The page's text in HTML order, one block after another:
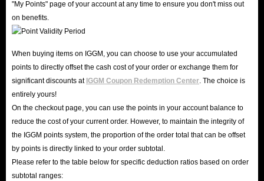
"My Points" page of your account at any time to ensure you don't miss out
on benefits.
When buying items on IGGM, you can choose to use your accumulated
points to directly offset the cash cost of your order or exchange them for
significant discounts at IGGM Coupon Redemption Center . The choice is
entirely yours!
On the checkout page, you can use the points in your account balance to
reduce the cost of your current order. However, to maintain the integrity of
the IGGM points system, the proportion of the order total that can be offset
by points is directly linked to your order subtotal.
Please refer to the table below for specific deduction ratios based on order
subtotal ranges: